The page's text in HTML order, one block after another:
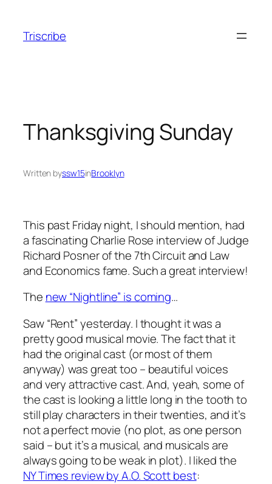
content
Triscribe
Thanksgiving Sunday
Written byssw15inBrooklyn
This past Friday night, I should mention, had
a fascinating Charlie Rose interview of Judge
Richard Posner of the 7th Circuit and Law
and Economics fame. Such a great interview!
The new “Nightline” is coming…
Saw “Rent” yesterday. I thought it was a
pretty good musical movie. The fact that it
had the original cast (or most of them
anyway) was great too – beautiful voices
and very attractive cast. And, yeah, some of
the cast is looking a little long in the tooth to
still play characters in their twenties, and it’s
not a perfect movie (no plot, as one person
said – but it’s a musical, and musicals are
always going to be weak in plot). I liked the
NY Times review by A.O. Scott best: